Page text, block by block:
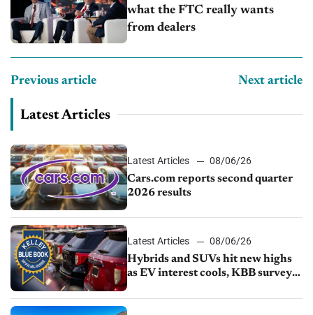
what the FTC really wants
from dealers
Previous article Next article
Latest Articles
Latest Articles
08/06/26
Cars.com reports second quarter
2026 results
Latest Articles
08/06/26
Hybrids and SUVs hit new highs
as EV interest cools, KBB survey